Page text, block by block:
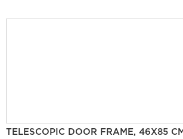
TELESCOPIC DOOR FRAME, 46X85